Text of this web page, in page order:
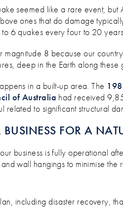
EVERY DAY IN
seemed like a rare event,
ones that do damage
6 quakes every four to 20
magnitude 8 because our
deep in the Earth along these
in a built-up area. The
of Australia had received
related to significant structural
FOR A
business is fully operational
wall hangings to minimise the
including disaster recovery,